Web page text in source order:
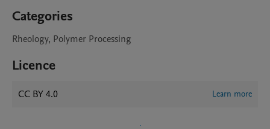
Categories
Rheology, Polymer Processing
Licence
CC BY 4.0 Learn more